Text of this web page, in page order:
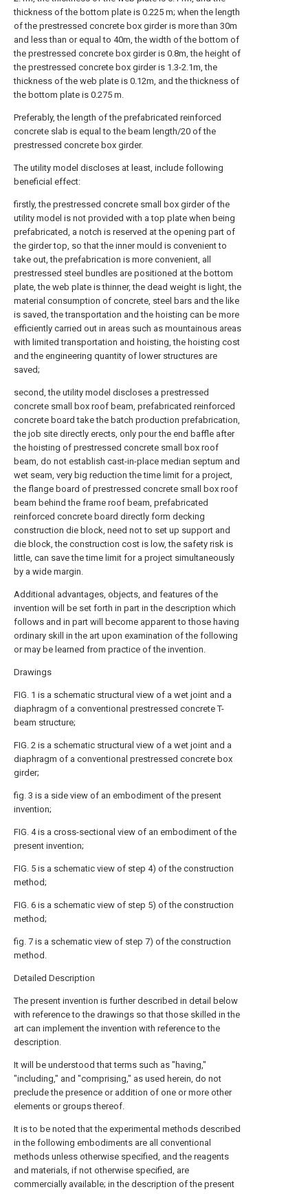
thickness of the bottom plate is 0.225 m; when the length
of the prestressed concrete box girder is more than 30m
and less than or equal to 40m, the width of the bottom of
the prestressed concrete box girder is 0.8m, the height of
the prestressed concrete box girder is 1.3-2.1m, the
thickness of the web plate is 0.12m, and the thickness of
the bottom plate is 0.275 m.
Preferably, the length of the prefabricated reinforced
concrete slab is equal to the beam length/20 of the
prestressed concrete box girder.
The utility model discloses at least, include following
beneficial effect:
firstly, the prestressed concrete small box girder of the
utility model is not provided with a top plate when being
prefabricated, a notch is reserved at the opening part of
the girder top, so that the inner mould is convenient to
take out, the prefabrication is more convenient, all
prestressed steel bundles are positioned at the bottom
plate, the web plate is thinner, the dead weight is light, the
material consumption of concrete, steel bars and the like
is saved, the transportation and the hoisting can be more
efficiently carried out in areas such as mountainous areas
with limited transportation and hoisting, the hoisting cost
and the engineering quantity of lower structures are
saved;
second, the utility model discloses a prestressed
concrete small box roof beam, prefabricated reinforced
concrete board take the batch production prefabrication,
the job site directly erects, only pour the end baffle after
the hoisting of prestressed concrete small box roof
beam, do not establish cast-in-place median septum and
wet seam, very big reduction the time limit for a project,
the flange board of prestressed concrete small box roof
beam behind the frame roof beam, prefabricated
reinforced concrete board directly form decking
construction die block, need not to set up support and
die block, the construction cost is low, the safety risk is
little, can save the time limit for a project simultaneously
by a wide margin.
Additional advantages, objects, and features of the
invention will be set forth in part in the description which
follows and in part will become apparent to those having
ordinary skill in the art upon examination of the following
or may be learned from practice of the invention.
Drawings
FIG. 1 is a schematic structural view of a wet joint and a
diaphragm of a conventional prestressed concrete T-
beam structure;
FIG. 2 is a schematic structural view of a wet joint and a
diaphragm of a conventional prestressed concrete box
girder;
fig. 3 is a side view of an embodiment of the present
invention;
FIG. 4 is a cross-sectional view of an embodiment of the
present invention;
FIG. 5 is a schematic view of step 4) of the construction
method;
FIG. 6 is a schematic view of step 5) of the construction
method;
fig. 7 is a schematic view of step 7) of the construction
method.
Detailed Description
The present invention is further described in detail below
with reference to the drawings so that those skilled in the
art can implement the invention with reference to the
description.
It will be understood that terms such as "having,"
"including," and "comprising," as used herein, do not
preclude the presence or addition of one or more other
elements or groups thereof.
It is to be noted that the experimental methods described
in the following embodiments are all conventional
methods unless otherwise specified, and the reagents
and materials, if not otherwise specified, are
commercially available; in the description of the present